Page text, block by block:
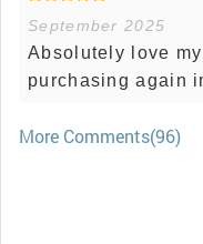
September 2025
Absolutely love
purchasing again
More Comments(96)